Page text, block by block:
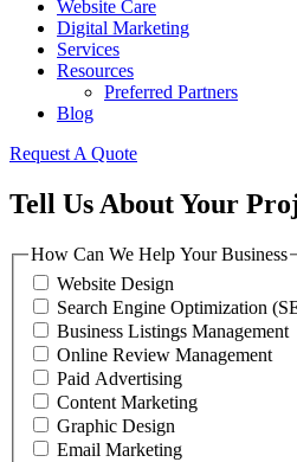
Website Care
Digital Marketing
Services
Resources
Preferred Partners
Blog
Request A Quote
Tell Us About Your
How Can We Help Your Business
Website Design
Search Engine Optimization
Business Listings Management
Online Review Management
Paid Advertising
Content Marketing
Graphic Design
Email Marketing